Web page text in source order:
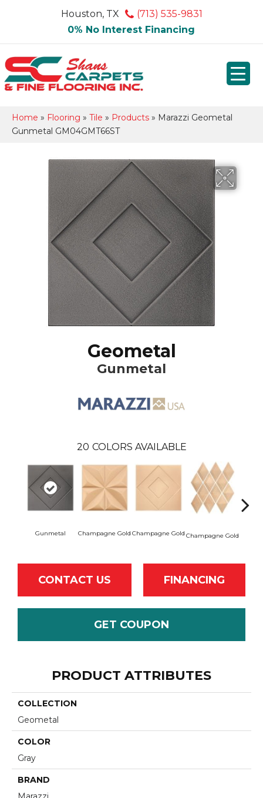
Houston, TX
(713) 535-9831
0% No Interest Financing
Home » Flooring » Tile » Products » Marazzi Geometal
Gunmetal GM04GMT66ST
Geometal
Gunmetal
20 COLORS AVAILABLE
Gunmetal Champagne Gold Champagne Gold Champagne Gold
CONTACT US FINANCING
GET COUPON
PRODUCT ATTRIBUTES
COLLECTION
Geometal
COLOR
Gray
BRAND